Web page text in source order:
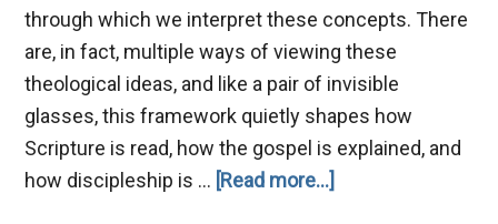
through which we interpret these concepts. There
are, in fact, multiple ways of viewing these
theological ideas, and like a pair of invisible
glasses, this framework quietly shapes how
Scripture is read, how the gospel is explained, and
how discipleship is … [Read more...]